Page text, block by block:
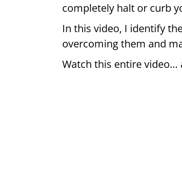
completely halt or curb
In this video, I identify
overcoming them and
Watch this entire video…